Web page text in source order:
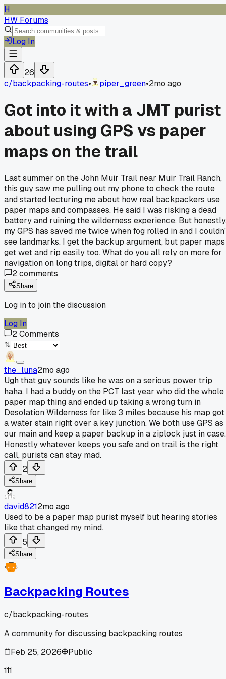
H
HW Forums
Log In
26
c/backpacking-routes• piper_green•2mo ago
Got into it with a JMT purist
about using GPS vs paper
maps on the trail
Last summer on the John Muir Trail near Muir Trail Ranch,
this guy saw me pulling out my phone to check the route
and started lecturing me about how real backpackers use
paper maps and compasses. He said I was risking a dead
battery and ruining the wilderness experience. But
my GPS has saved me twice when fog rolled in and I
see landmarks. I get the backup argument, but paper maps
get wet and rip easily too. What do you all rely on more for
navigation on long trips, digital or hard copy?
2comments
Share
Log in to join the discussion
Log In
2Comments
the_luna2mo ago
Ugh that guy sounds like he was on a serious power trip
haha. I had a buddy on the PCT last year who did the whole
paper map thing and ended up taking a wrong turn in
Desolation Wilderness for like 3 miles because his map got
a water stain right over a key junction. We both use GPS as
our main and keep a paper backup in a ziplock just in case.
Honestly whatever keeps you safe and on trail is the right
call, purists can stay mad.
2
Share
david8212mo ago
Used to be a paper map purist myself but hearing stories
like that changed my mind.
5
Share
Backpacking Routes
c/backpacking-routes
A community for discussing backpacking routes
Feb 25, 2026
Public
111